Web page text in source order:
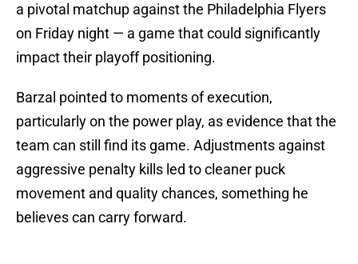
a pivotal matchup against the Philadelphia Flyers
on Friday night — a game that could significantly
impact their playoff positioning.
Barzal pointed to moments of execution,
particularly on the power play, as evidence that the
team can still find its game. Adjustments against
aggressive penalty kills led to cleaner puck
movement and quality chances, something he
believes can carry forward.